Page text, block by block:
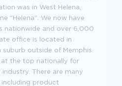
was in West Helena,
"Helena". We now have
nationwide and over 6,000
office is located in
suburb outside of Memphis.
at the top nationally for
There are many
product